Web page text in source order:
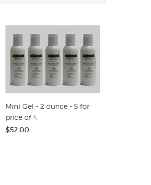
Mini Gel - 2 ounce - 5 for
price of 4
$52.00